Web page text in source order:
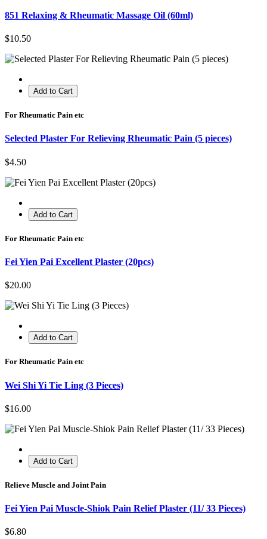
851 Relaxing & Rheumatic Massage Oil (60ml)
$10.50
Add to Cart
For Rheumatic Pain etc
Selected Plaster For Relieving Rheumatic Pain (5 pieces)
$4.50
Add to Cart
For Rheumatic Pain etc
Fei Yien Pai Excellent Plaster (20pcs)
$20.00
Add to Cart
For Rheumatic Pain etc
Wei Shi Yi Tie Ling (3 Pieces)
$16.00
Add to Cart
Relieve Muscle and Joint Pain
Fei Yien Pai Muscle-Shiok Pain Relief Plaster (11/ 33 Pieces)
$6.80